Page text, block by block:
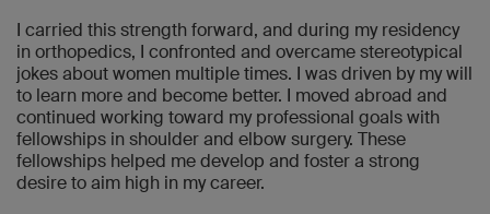
I carried this strength forward, and during my residency
in orthopedics, I confronted and overcame stereotypical
jokes about women multiple times. I was driven by my will
to learn more and become better. I moved abroad and
continued working toward my professional goals with
fellowships in shoulder and elbow surgery. These
fellowships helped me develop and foster a strong
desire to aim high in my career.